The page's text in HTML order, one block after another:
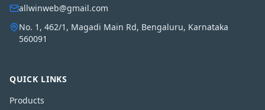
allwinweb@gmail.com
No. 1, 462/1, Magadi Main Rd, Bengaluru, Karnataka
560091
QUICK LINKS
Products